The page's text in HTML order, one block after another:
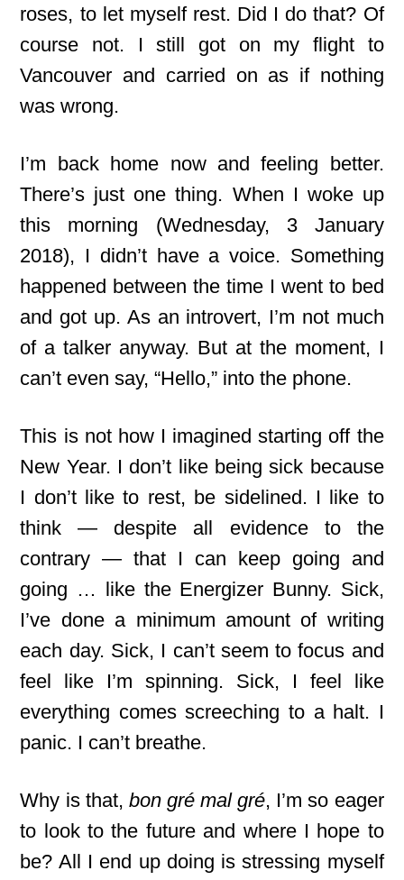
roses, to let myself rest. Did I do that? Of
course not. I still got on my flight to
Vancouver and carried on as if nothing
was wrong.
I’m back home now and feeling better.
There’s just one thing. When I woke up
this morning (Wednesday, 3 January
2018), I didn’t have a voice. Something
happened between the time I went to bed
and got up. As an introvert, I’m not much
of a talker anyway. But at the moment, I
can’t even say, “Hello,” into the phone.
This is not how I imagined starting off the
New Year. I don’t like being sick because
I don’t like to rest, be sidelined. I like to
think — despite all evidence to the
contrary — that I can keep going and
going … like the Energizer Bunny. Sick,
I’ve done a minimum amount of writing
each day. Sick, I can’t seem to focus and
feel like I’m spinning. Sick, I feel like
everything comes screeching to a halt. I
panic. I can’t breathe.
Why is that, bon gré mal gré, I’m so eager
to look to the future and where I hope to
be? All I end up doing is stressing myself